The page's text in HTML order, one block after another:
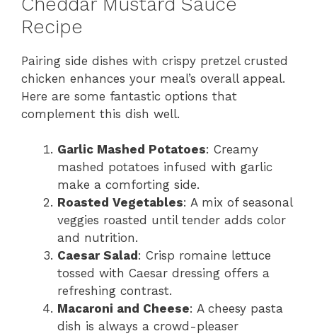
Recipe
Pairing side dishes with crispy pretzel crusted
chicken enhances your meal’s overall appeal.
Here are some fantastic options that
complement this dish well.
Garlic Mashed Potatoes: Creamy
mashed potatoes infused with garlic
make a comforting side.
Roasted Vegetables: A mix of seasonal
veggies roasted until tender adds color
and nutrition.
Caesar Salad : Crisp romaine lettuce
tossed with Caesar dressing offers a
refreshing contrast.
Macaroni and Cheese: A cheesy pasta
dish is always a crowd-pleaser